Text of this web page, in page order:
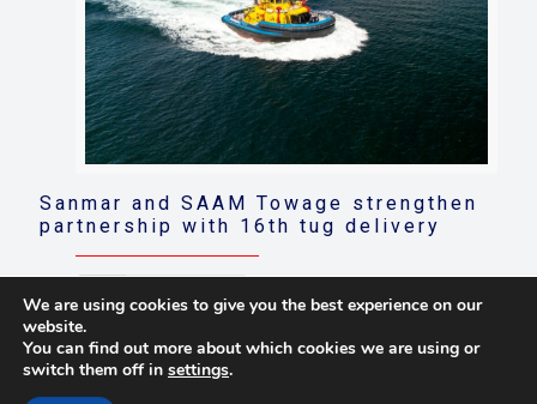
Sanmar and SAAM Towage strengthen
partnership with 16th tug delivery
Read more
We are using cookies to give you the best experience on our
website.
You can find out more about which cookies we are using or
switch them off in settings.